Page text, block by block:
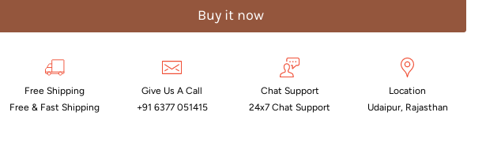
Buy it now
Free Shipping
Free & Fast Shipping
Give Us A Call
+91 6377 051415
Chat Support
24x7 Chat Support
Location
Udaipur, Rajasthan